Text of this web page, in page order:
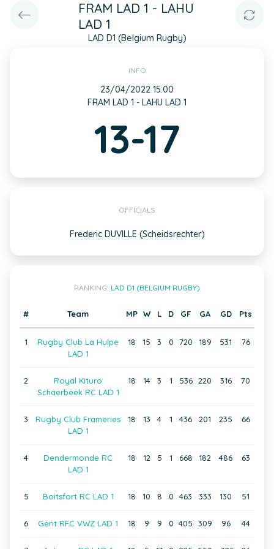
FRAM LAD 1 - LAHU
LAD 1
LAD D1 (Belgium Rugby)
INFO
23/04/2022 15:00
FRAM LAD 1 - LAHU LAD 1
13-17
OFFICIALS
Frederic DUVILLE (Scheidsrechter)
RANKING: LAD D1 (BELGIUM RUGBY)
# Team MP W L D GF GA GD Pts
1
Rugby Club La Hulpe
LAD 1
18 15 3 0 720 189 531 76
2
Royal Kituro
Schaerbeek RC LAD 1
18 14 3 1 536 220 316 70
3
Rugby Club Frameries
LAD 1
18 13 4 1 436 201 235 66
4
Dendermonde RC
LAD 1
18 12 5 1 668 182 486 63
5 Boitsfort RC LAD 1 18 10 8 0 463 333 130 51
6 Gent RFC VWZ LAD 1 18 9 9 0 405 309 96 44